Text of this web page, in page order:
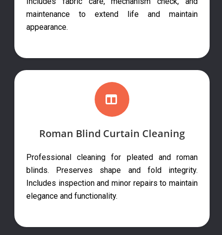
maintenance to extend life and maintain
appearance.
Roman Blind Curtain Cleaning
Professional cleaning for pleated and roman
blinds. Preserves shape and fold integrity.
Includes inspection and minor repairs to maintain
elegance and functionality.